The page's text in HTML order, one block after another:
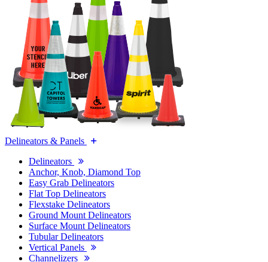
Delineators & Panels
Delineators
Anchor, Knob, Diamond Top
Easy Grab Delineators
Flat Top Delineators
Flexstake Delineators
Ground Mount Delineators
Surface Mount Delineators
Tubular Delineators
Vertical Panels
Channelizers